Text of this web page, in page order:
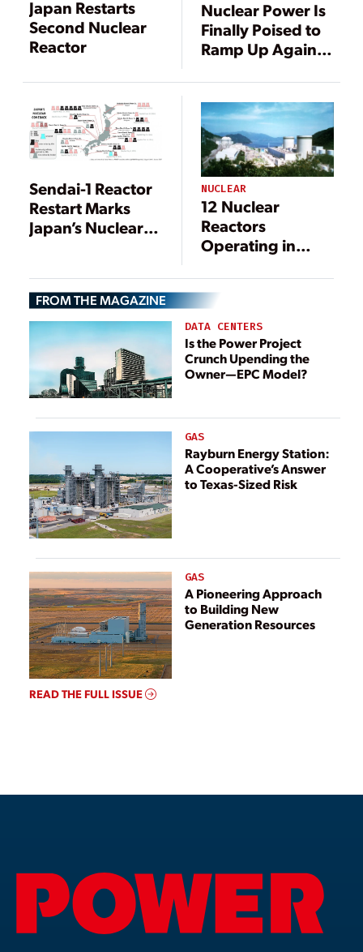
Japan Restarts
Second Nuclear
Reactor
Nuclear Power Is
Finally Poised to
Ramp Up Again
Sendai-1 Reactor
Restart Marks
Japan’s Nuclear
NUCLEAR
12 Nuclear
Reactors
Operating in
Takahama Unit 2
Restart
FROM THE MAGAZINE
DATA CENTERS
Is the Power Project
Crunch Upending the
Owner—EPC Model?
GAS
Rayburn Energy Station:
A Cooperative’s Answer
to Texas-Sized Risk
GAS
A Pioneering Approach
to Building New
Generation Resources
READ THE FULL ISSUE